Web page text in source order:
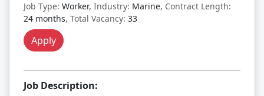
Job Type: Worker, Industry: Marine, Contract Length:
24 months, Total Vacancy: 33
Apply
Job Description: